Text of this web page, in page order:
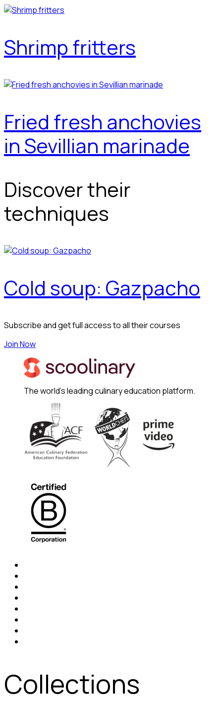
Shrimp fritters
Fried fresh anchovies
in Sevillian marinade
Discover their
techniques
Cold soup: Gazpacho
Subscribe and get full access to all their courses
Join Now
The world's leading culinary education platform.
Collections